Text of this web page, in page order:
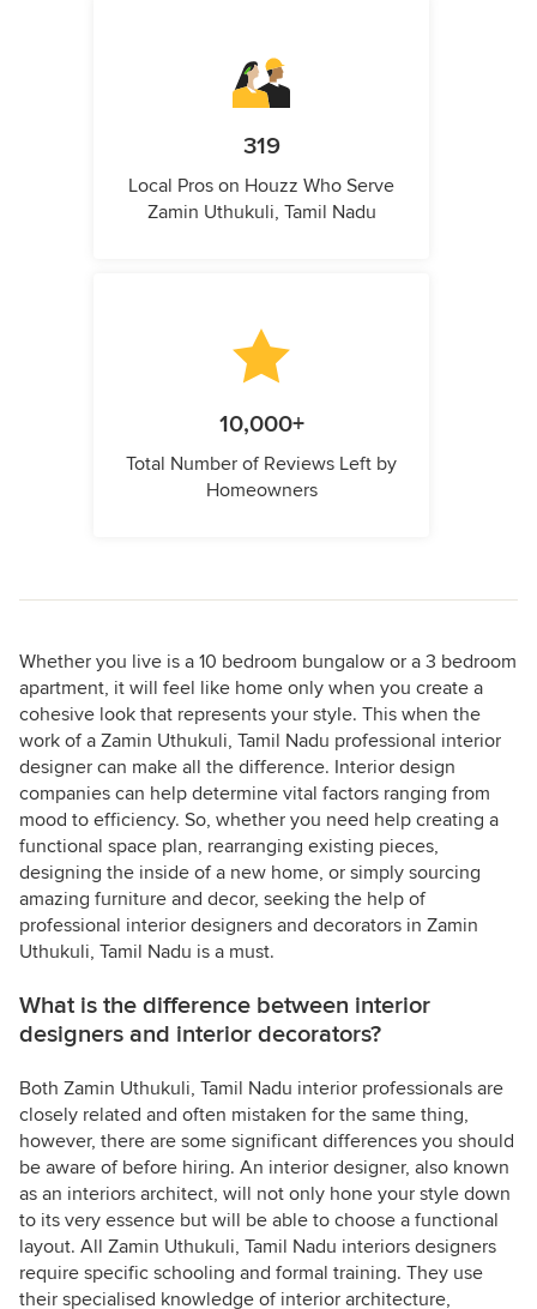
319
Local Pros on Houzz Who Serve
Zamin Uthukuli, Tamil Nadu
10,000+
Total Number of Reviews Left by
Homeowners
Whether you live is a 10 bedroom bungalow or a 3 bedroom
apartment, it will feel like home only when you create a
cohesive look that represents your style. This when the
work of a Zamin Uthukuli, Tamil Nadu professional interior
designer can make all the difference. Interior design
companies can help determine vital factors ranging from
mood to efficiency. So, whether you need help creating a
functional space plan, rearranging existing pieces,
designing the inside of a new home, or simply sourcing
amazing furniture and decor, seeking the help of
professional interior designers and decorators in Zamin
Uthukuli, Tamil Nadu is a must.
What is the difference between interior
designers and interior decorators?
Both Zamin Uthukuli, Tamil Nadu interior professionals are
closely related and often mistaken for the same thing,
however, there are some significant differences you should
be aware of before hiring. An interior designer, also known
as an interiors architect, will not only hone your style down
to its very essence but will be able to choose a functional
layout. All Zamin Uthukuli, Tamil Nadu interiors designers
require specific schooling and formal training. They use
their specialised knowledge of interior architecture,